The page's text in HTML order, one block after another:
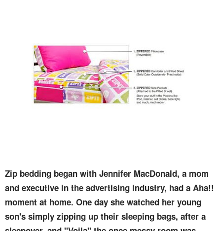
Zip bedding began with Jennifer MacDonald, a mom
and executive in the advertising industry, had a Aha!!
moment at home. One day she watched her young
son's simply zipping up their sleeping bags, after a